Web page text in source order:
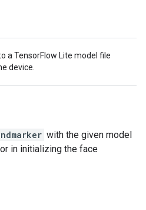
a TensorFlow Lite model file
device.
with the given model
in initializing the face